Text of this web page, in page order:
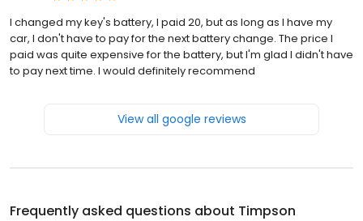
I changed my key's battery, I paid 20, but as long as I have my
car, I don't have to pay for the next battery change. The price I
paid was quite expensive for the battery, but I'm glad I didn't have
to pay next time. I would definitely recommend
View all google reviews
Frequently asked questions about Timpson